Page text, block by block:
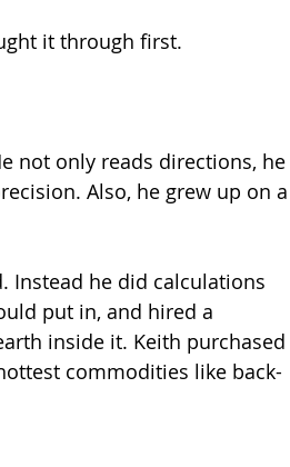
it through first.
not only reads directions, he
Also, he grew up on a
Instead he did calculations
put in, and hired a
inside it. Keith purchased
commodities like back-